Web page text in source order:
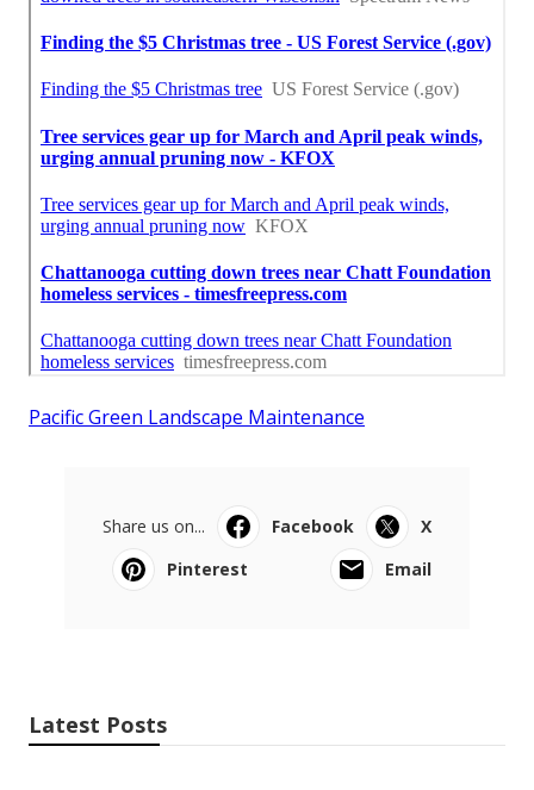
Pacific Green Landscape Maintenance
Share us on... Facebook
X
Pinterest
Email
Latest Posts